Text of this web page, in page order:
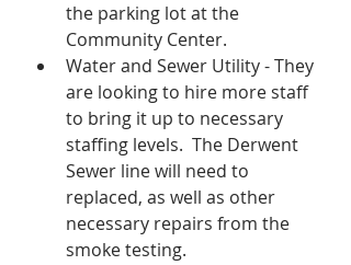
the parking lot at the
Community Center.
Water and Sewer Utility - They
are looking to hire more staff
to bring it up to necessary
staffing levels.  The Derwent
Sewer line will need to
replaced, as well as other
necessary repairs from the
smoke testing.